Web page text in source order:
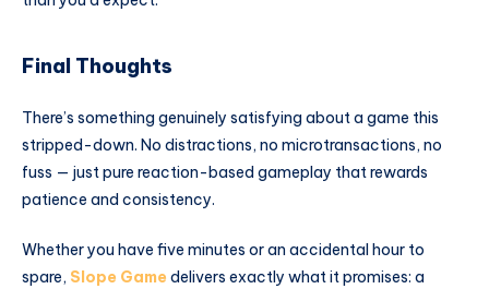
Final Thoughts
There’s something genuinely satisfying about a game this
stripped-down. No distractions, no microtransactions, no
fuss — just pure reaction-based gameplay that rewards
patience and consistency.
Whether you have five minutes or an accidental hour to
spare, Slope Game delivers exactly what it promises: a